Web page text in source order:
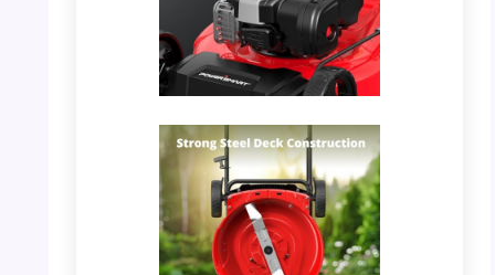
PHOTO: PowerSmart Mower – Engine Details